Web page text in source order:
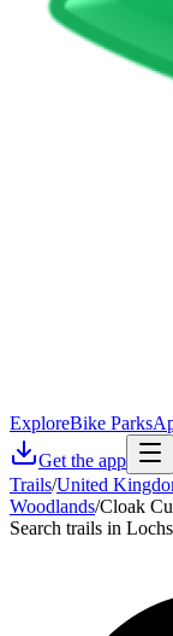
ExploreBike Parks
Get the app
Trails/United
Woodlands/Cloak
Search trails in